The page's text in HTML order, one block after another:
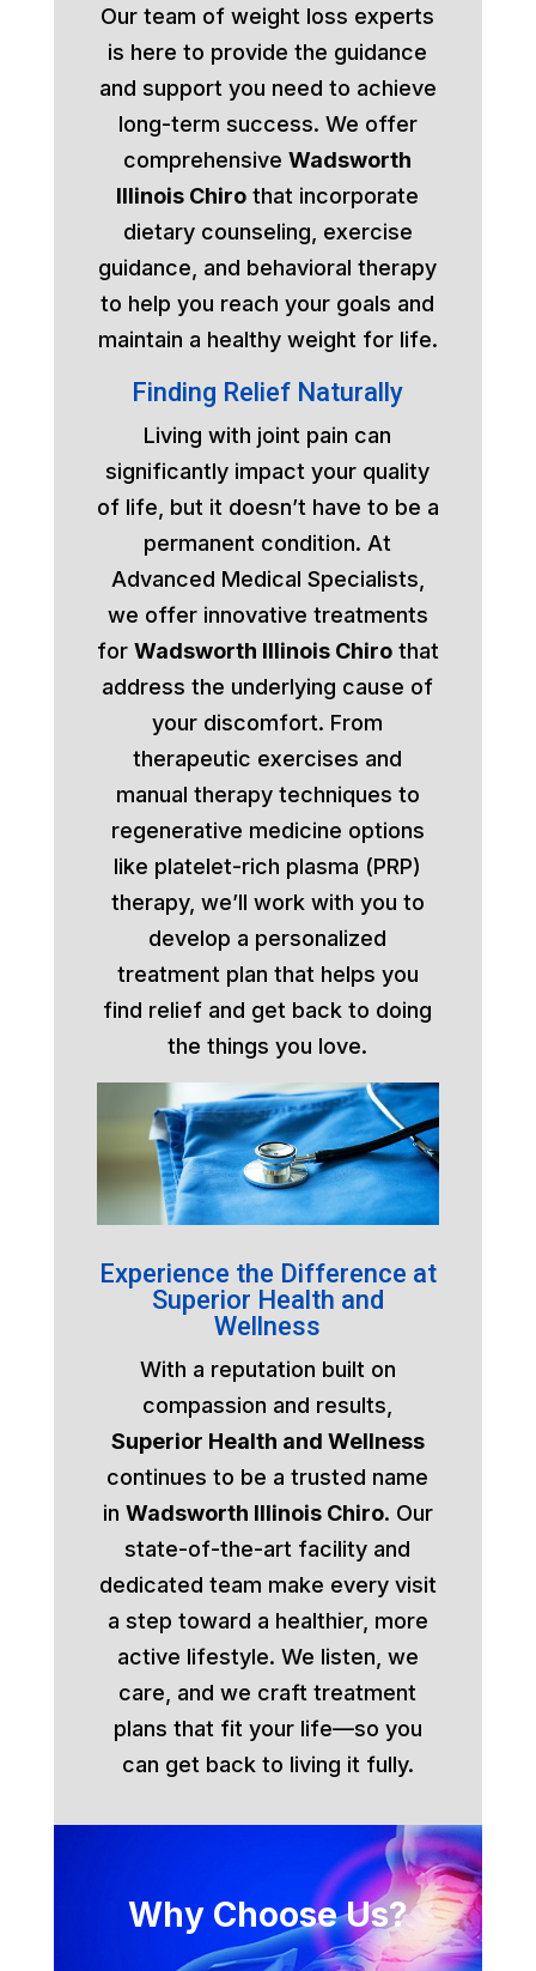
Our team of weight loss experts
is here to provide the guidance
and support you need to achieve
long-term success. We offer
comprehensiveWadsworth
Illinois Chiro that incorporate
dietary counseling, exercise
guidance, and behavioral therapy
to help you reach your goals and
maintain a healthy weight for life.
Finding Relief Naturally
Living with joint pain can
significantly impact your quality
of life, but it doesn’t have to be a
permanent condition. At
Advanced Medical Specialists,
we offer innovative treatments
for Wadsworth Illinois Chirothat
address the underlying cause of
your discomfort. From
therapeutic exercises and
manual therapy techniques to
regenerative medicine options
like platelet-rich plasma (PRP)
therapy, we’ll work with you to
develop a personalized
treatment plan that helps you
find relief and get back to doing
the things you love.
Experience the Difference at
Superior Health and
Wellness
With a reputation built on
compassion and results,
Superior Health and Wellness
continues to be a trusted name
in Wadsworth Illinois Chiro. Our
state-of-the-art facility and
dedicated team make every visit
a step toward a healthier, more
active lifestyle. We listen, we
care, and we craft treatment
plans that fit your life—so you
can get back to living it fully.
Why Choose Us?